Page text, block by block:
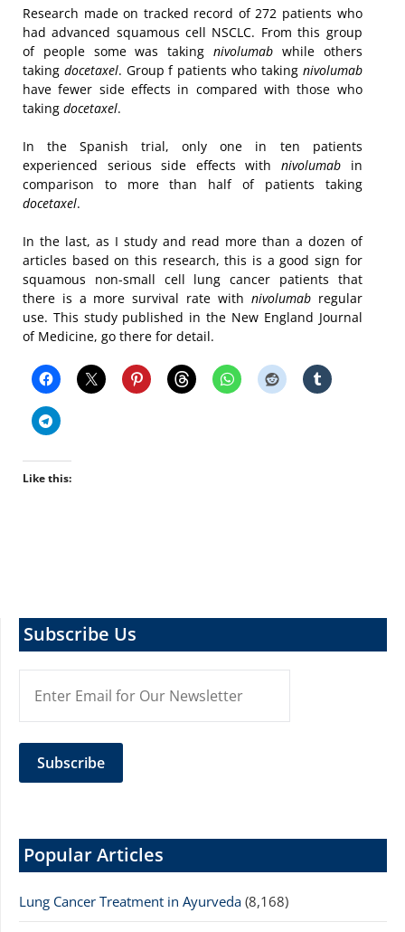
Research made on tracked record of 272 patients who
had advanced squamous cell NSCLC. From this group
of people some was taking nivolumab while others
taking docetaxel. Group f patients who taking nivolumab
have fewer side effects in compared with those who
taking docetaxel.
In the Spanish trial, only one in ten patients
experienced serious side effects with nivolumab in
comparison to more than half of patients taking
docetaxel.
In the last, as I study and read more than a dozen of
articles based on this research, this is a good sign for
squamous non-small cell lung cancer patients that
there is a more survival rate with nivolumabregular
use. This study published in the New England Journal
of Medicine, go there for detail.
Like this:
Subscribe Us
Popular Articles
Lung Cancer Treatment in Ayurveda (8,168)